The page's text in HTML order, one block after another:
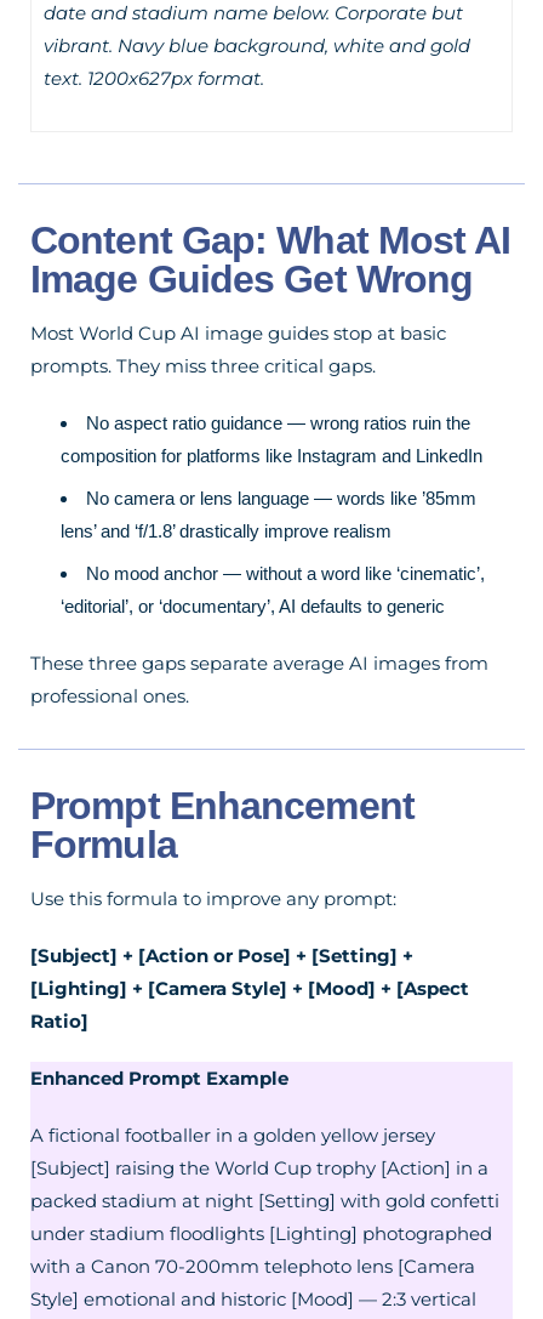
date and stadium name below. Corporate but
vibrant. Navy blue background, white and gold
text. 1200x627px format.
Content Gap: What Most AI
Image Guides Get Wrong
Most World Cup AI image guides stop at basic
prompts. They miss three critical gaps.
No aspect ratio guidance — wrong ratios ruin the
composition for platforms like Instagram and LinkedIn
No camera or lens language — words like ’85mm
lens’ and ‘f/1.8’ drastically improve realism
No mood anchor — without a word like ‘cinematic’,
‘editorial’, or ‘documentary’, AI defaults to generic
These three gaps separate average AI images from
professional ones.
Prompt Enhancement
Formula
Use this formula to improve any prompt:
[Subject] + [Action or Pose] + [Setting] +
[Lighting] + [Camera Style] + [Mood] + [Aspect
Ratio]
Enhanced Prompt Example
A fictional footballer in a golden yellow jersey
[Subject] raising the World Cup trophy [Action] in a
packed stadium at night [Setting] with gold confetti
under stadium floodlights [Lighting] photographed
with a Canon 70-200mm telephoto lens [Camera
Style] emotional and historic [Mood] — 2:3 vertical